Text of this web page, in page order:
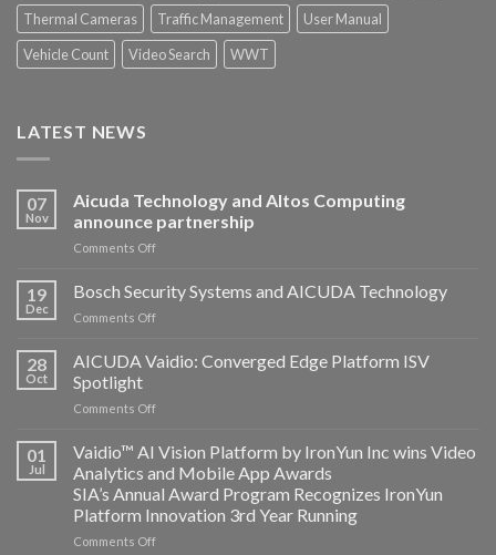
Thermal Cameras
Traffic Management
User Manual
Vehicle Count
Video Search WWT
LATEST NEWS
07
Nov
Aicuda Technology and Altos Computing
announce partnership
Comments Offon
Technology
and
Altos
announce
19
Dec
Bosch Security Systems and AICUDA Technology
Comments Offon
Security
Systems
AICUDA
28
Oct
AICUDA Vaidio: Converged Edge Platform ISV
Spotlight
Comments Offon
Vaidio:
Converged
Edge
Platform
ISV
Spotlight
01
Jul
Vaidio™ AI Vision Platform by IronYun Inc wins Video
Analytics and Mobile App Awards
SIA’s Annual Award Program Recognizes IronYun
Platform Innovation 3rd Year Running
Comments Offon